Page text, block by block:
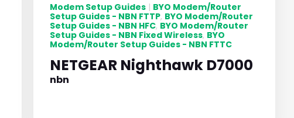
Modem Setup Guides| BYO Modem/Router
Setup Guides - NBN FTTP, BYO Modem/Router
Setup Guides - NBN HFC, BYO Modem/Router
Setup Guides - NBN Fixed Wireless, BYO
Modem/Router Setup Guides - NBN FTTC
NETGEAR Nighthawk D7000
nbn